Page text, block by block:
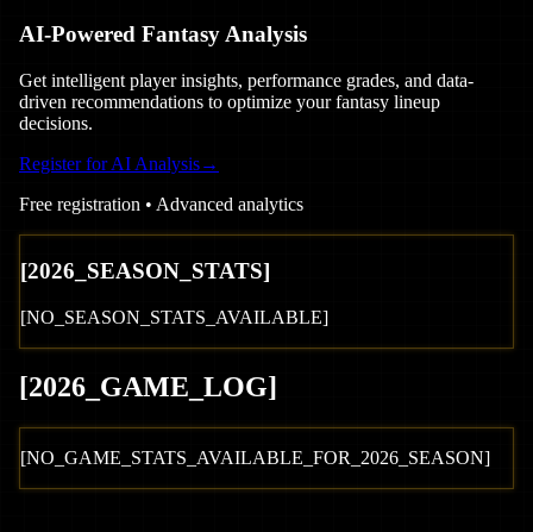
AI-Powered Fantasy Analysis
Get intelligent player insights, performance grades, and data-
driven recommendations to optimize your fantasy lineup
decisions.
Register for AI Analysis→
Free registration • Advanced analytics
[2026 _SEASON_STATS]
[NO_SEASON_STATS_AVAILABLE]
[2026 _GAME_LOG]
[NO_GAME_STATS_AVAILABLE_FOR_ 2026 _SEASON]